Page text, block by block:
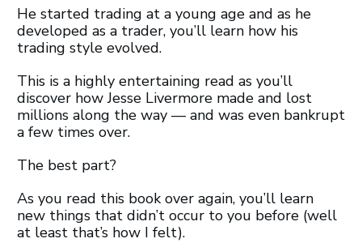
He started trading at a young age and as he
developed as a trader, you’ll learn how his
trading style evolved.
This is a highly entertaining read as you’ll
discover how Jesse Livermore made and lost
millions along the way — and was even bankrupt
a few times over.
The best part?
As you read this book over again, you’ll learn
new things that didn’t occur to you before (well
at least that’s how I felt).